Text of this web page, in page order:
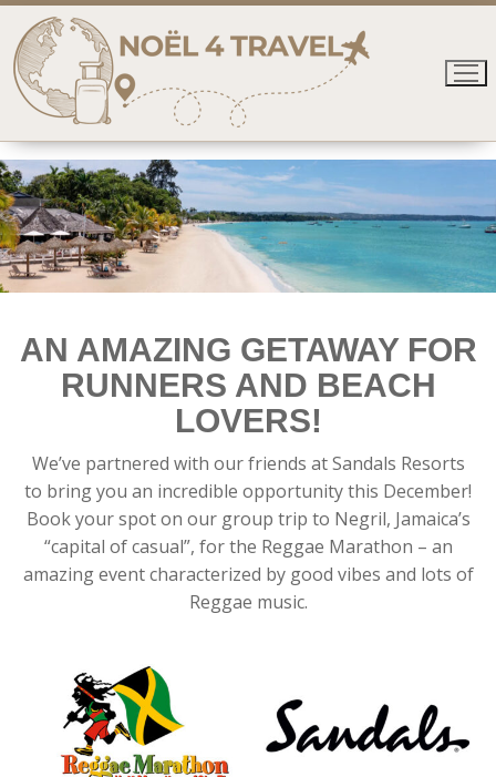
Skip
content
AN AMAZING GETAWAY FOR
RUNNERS AND BEACH
LOVERS!
We’ve partnered with our friends at Sandals Resorts
to bring you an incredible opportunity this December!
Book your spot on our group trip to Negril, Jamaica’s
“capital of casual”, for the Reggae Marathon – an
amazing event characterized by good vibes and lots of
Reggae music.